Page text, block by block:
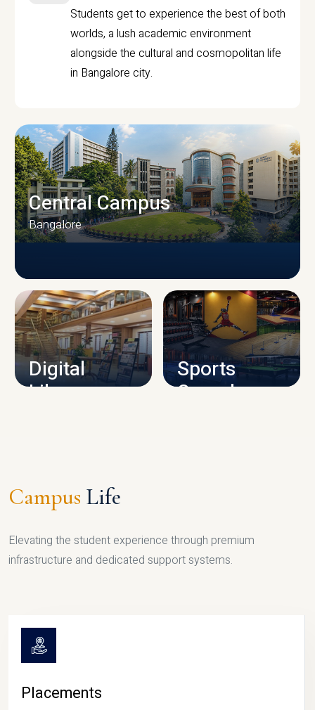
Students get to experience the best of both
worlds, a lush academic environment
alongside the cultural and cosmopolitan life
in Bangalore city.
CAMPUS INFRASTRUCTURE
Central Campus
Bangalore
Digital
Library
Sports
Complex
Campus Life
Elevating the student experience through premium
infrastructure and dedicated support systems.
Placements